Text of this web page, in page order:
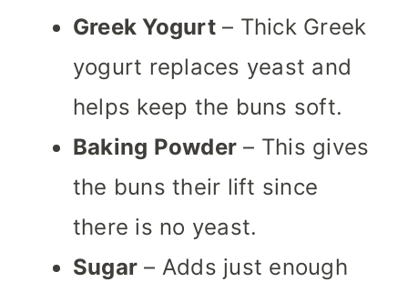
Greek Yogurt– Thick Greek
yogurt replaces yeast and
helps keep the buns soft.
Baking Powder – This gives
the buns their lift since
there is no yeast.
Sugar – Adds just enough